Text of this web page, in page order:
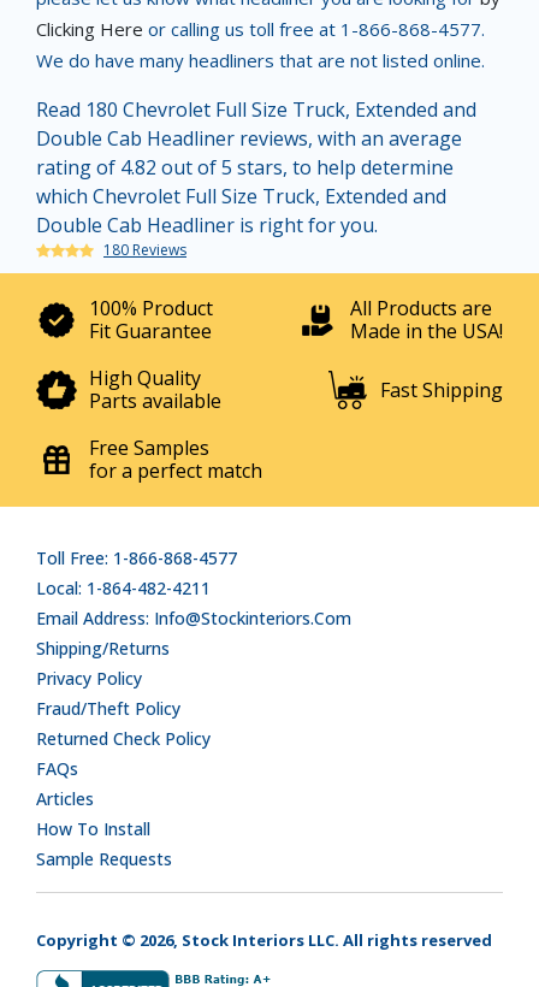
Clicking Here or calling us toll free at 1-866-868-4577.
We do have many headliners that are not listed online.
Read 180 Chevrolet Full Size Truck, Extended and
Double Cab Headliner reviews, with an average
rating of 4.82 out of 5 stars, to help determine
which Chevrolet Full Size Truck, Extended and
Double Cab Headliner is right for you.
180 Reviews
100% Product
Fit Guarantee
All Products are
Made in the USA!
High Quality
Parts available
Fast Shipping
Free Samples
for a perfect match
Toll Free: 1-866-868-4577
Local: 1-864-482-4211
Email Address: Info@stockinteriors.com
Shipping/Returns
Privacy Policy
Fraud/Theft Policy
Returned Check Policy
FAQs
Articles
How To Install
Sample Requests
Copyright © 2026, Stock Interiors LLC. All rights reserved